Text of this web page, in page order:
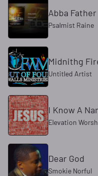
Abba Father
Psalmist Raine
Midnithg
Untitled Artist
I Know A
Elevation
Dear God
Smokie Norful